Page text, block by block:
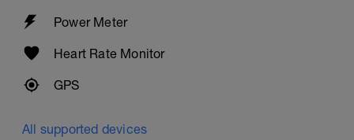
Power Meter
Heart Rate Monitor
GPS
All supported devices